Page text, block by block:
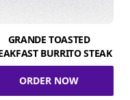
GRANDE TOASTED
BURRITO STEAK
ORDER NOW